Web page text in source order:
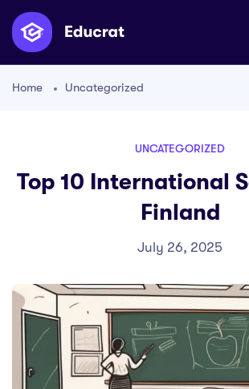
Home Uncategorized
UNCATEGORIZED
Top 10 International
Finland
July 26, 2025